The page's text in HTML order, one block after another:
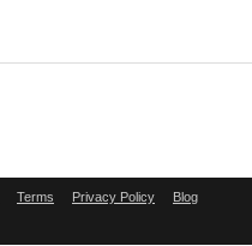
Terms Privacy Policy Blog